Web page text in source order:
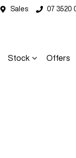
Sales 07 3520
Stock Offers